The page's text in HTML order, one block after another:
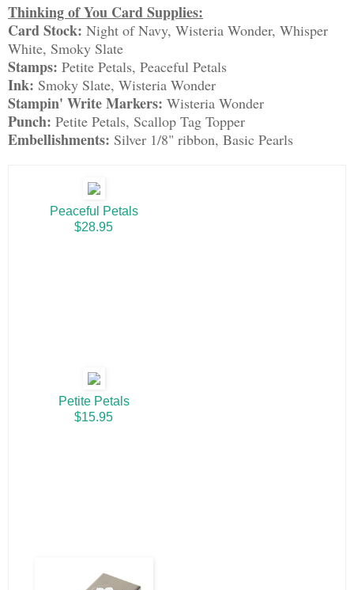
Thinking of You Card Supplies:
Card Stock: Night of Navy, Wisteria Wonder, Whisper
White, Smoky Slate
Stamps: Petite Petals, Peaceful Petals
Ink: Smoky Slate, Wisteria Wonder
Stampin' Write Markers: Wisteria Wonder
Punch: Petite Petals, Scallop Tag Topper
Embellishments: Silver 1/8" ribbon, Basic Pearls
Peaceful Petals
$28.95
Petite Petals
$15.95